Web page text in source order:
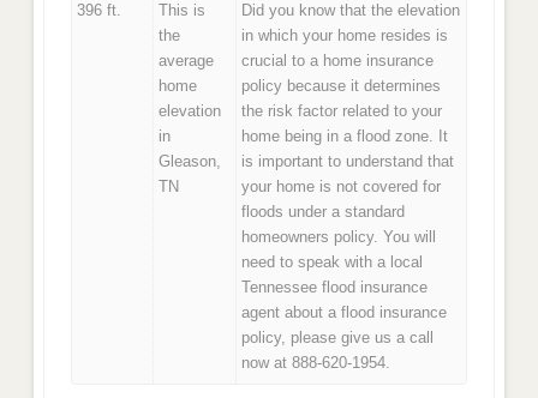
396 ft.
This is
the
average
home
elevation
in
Gleason,
TN
Did you know that the elevation
in which your home resides is
crucial to a home insurance
policy because it determines
the risk factor related to your
home being in a flood zone. It
is important to understand that
your home is not covered for
floods under a standard
homeowners policy. You will
need to speak with a local
Tennessee flood insurance
agent about a flood insurance
policy, please give us a call
now at 888-620-1954.